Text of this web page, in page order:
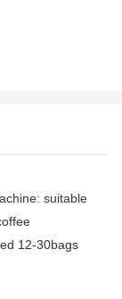
suitable
12-30bags